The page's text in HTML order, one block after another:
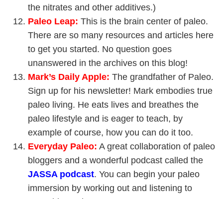
the nitrates and other additives.)
Paleo Leap: This is the brain center of paleo.
There are so many resources and articles here
to get you started. No question goes
unanswered in the archives on this blog!
Mark’s Daily Apple: The grandfather of Paleo.
Sign up for his newsletter! Mark embodies true
paleo living. He eats lives and breathes the
paleo lifestyle and is eager to teach, by
example of course, how you can do it too.
Everyday Paleo: A great collaboration of paleo
bloggers and a wonderful podcast called the
JASSA podcast. You can begin your paleo
immersion by working out and listening to